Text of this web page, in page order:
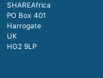
SHAREAfrica
PO Box 401
Harrogate
UK
HG2 9LP